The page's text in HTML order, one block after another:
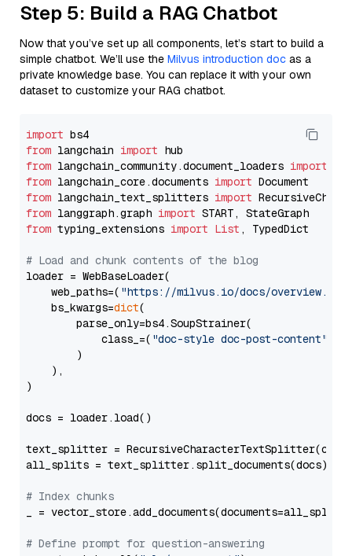
Step 5: Build a RAG Chatbot
Now that you’ve set up all components, let’s start to build a
simple chatbot. We’ll use the Milvus introduction doc as a
private knowledge base. You can replace it with your own
dataset to customize your RAG chatbot.
import
from langchain import
from langchain_community.document_loaders import
from langchain_core.documents import
from langchain_text_splitters import
from langgraph.graph import
from typing_extensions import List , TypedDict
# Load and chunk contents of the blog
loader = WebBaseLoader(
    web_paths=(
"https://milvus.io/docs/overview.md"
    bs_kwargs=
dict(
        parse_only=bs4.SoupStrainer(
            class_=(
"doc-style doc-post-content"
        )
    ),
)
docs = loader.load()
text_splitter =
all_splits = text_splitter.split_documents(docs)
# Index chunks
_ = vector_store.add_documents(documents=all_splits)
# Define prompt for question-answering